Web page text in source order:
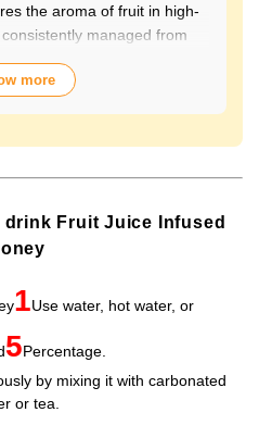
the aroma of fruit in high-
managed from
wide variety of flavors not
store and use.
more
drink Fruit Juice Infused
1Use water, hot water, or
5Percentage.
by mixing it with carbonated
or tea.